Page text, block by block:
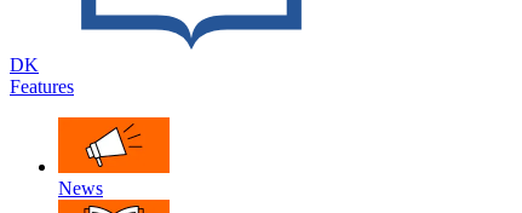
DK
Features
News